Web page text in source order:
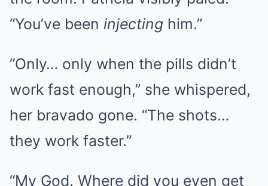
“You’ve been injecting him.”
“Only… only when the pills didn’t
work fast enough,” she whispered,
her bravado gone. “The shots…
they work faster.”
“My God. Where did you even get